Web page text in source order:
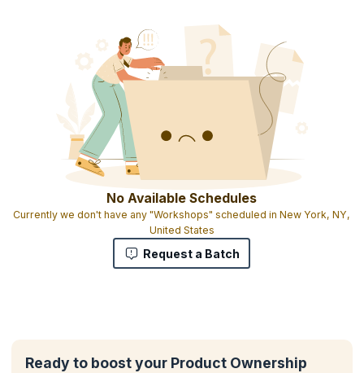
No Available Schedules
Currently we don't have any "Workshops" scheduled in New York, NY,
United States
Request a Batch
Ready to boost your Product Ownership